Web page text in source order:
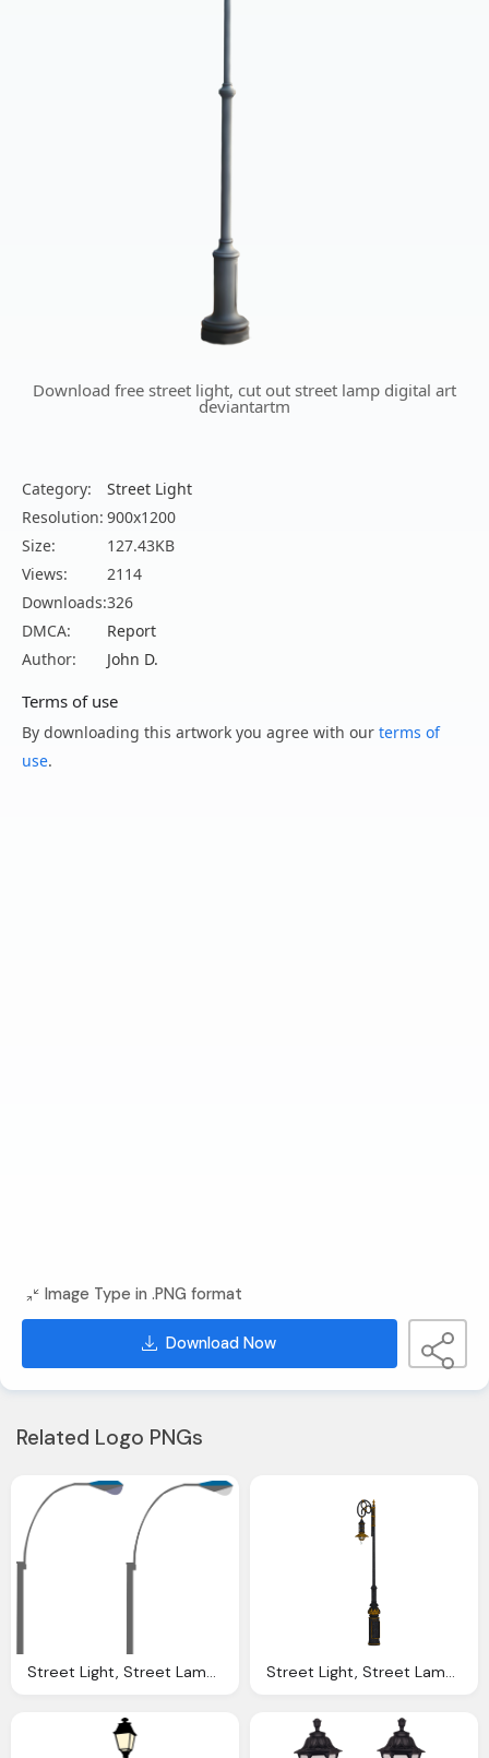
Download free street light, cut out street lamp digital art
deviantartm
Category:
Street Light
Resolution: 900x1200
Size:
127.43KB
Views:
2114
Downloads:326
DMCA:
Report
Author:
John D.
Terms of use
By downloading this artwork you agree with our terms of
use.
Image Type in .PNG format
Download Now
Related Logo PNGs
Street Light, Street Lamp Road Vector Graphic Pixabay Street Light, Street Lamp Lighting Iron Image Pixabay